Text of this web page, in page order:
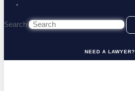
Search
NEED A LAWYER?